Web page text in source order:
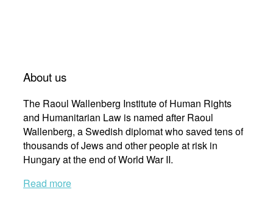
About us
The Raoul Wallenberg Institute of Human Rights
and Humanitarian Law is named after Raoul
Wallenberg, a Swedish diplomat who saved tens of
thousands of Jews and other people at risk in
Hungary at the end of World War II.
Read more